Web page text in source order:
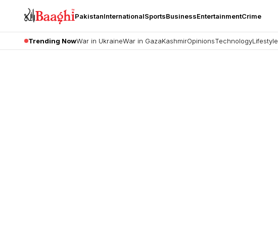
PakistanInternationalSportsBusinessEntertainmentCrime
Trending NowWar in UkraineWar in GazaKashmirOpinionsTechnologyLifestyle